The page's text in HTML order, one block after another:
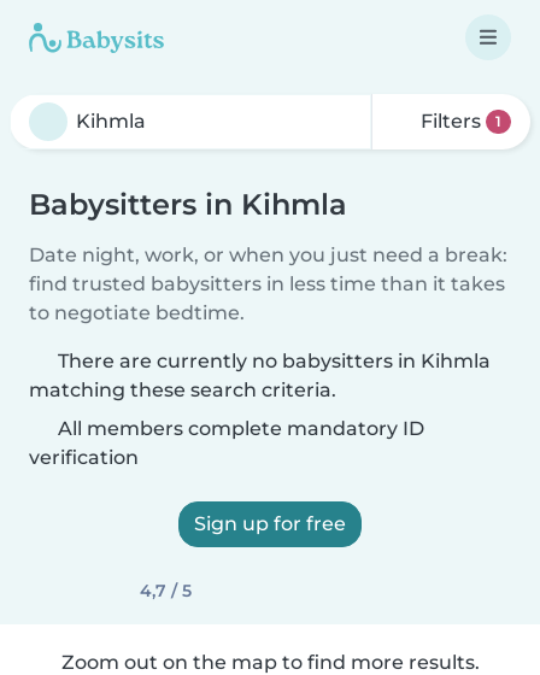
Filters 1
Babysitters in Kihmla
Date night, work, or when you just need a break:
find trusted babysitters in less time than it takes
to negotiate bedtime.
There are currently no babysitters in Kihmla
matching these search criteria.
All members complete mandatory ID
verification
Sign up for free
4,7 / 5
Zoom out on the map to find more results.